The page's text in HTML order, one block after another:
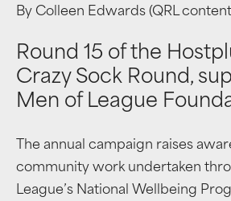
By Colleen Edwards (QRL
Round 15 of the
Crazy Sock Round,
Men of League
The annual campaign raises
community work undertaken
League’s National Wellbeing